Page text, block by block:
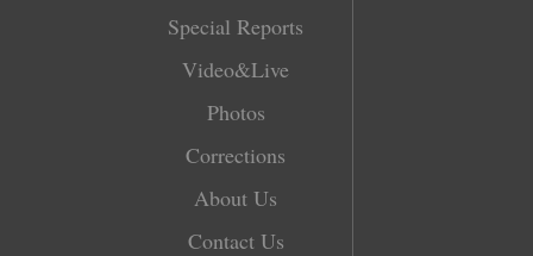
Special Reports
Video&Live
Photos
Corrections
About Us
Contact Us